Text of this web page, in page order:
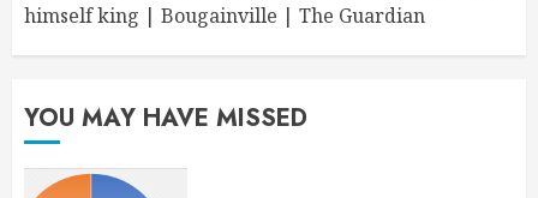
himself king | Bougainville | The Guardian
YOU MAY HAVE MISSED